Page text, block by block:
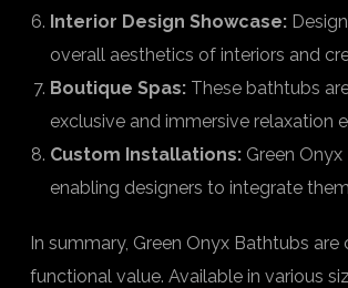
Interior Design Showcase:
overall aesthetics of interiors and
Boutique Spas: These bathtubs
exclusive and immersive relaxation
Custom Installations: Green
enabling designers to integrate
In summary, Green Onyx Bathtubs
functional value. Available in various